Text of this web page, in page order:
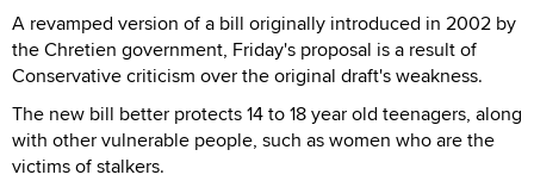
A revamped version of a bill originally introduced in 2002 by
the Chretien government, Friday's proposal is a result of
Conservative criticism over the original draft's weakness.
The new bill better protects 14 to 18 year old teenagers, along
with other vulnerable people, such as women who are the
victims of stalkers.